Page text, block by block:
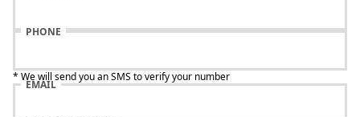
PHONE
* We will send you an SMS to verify your number
EMAIL